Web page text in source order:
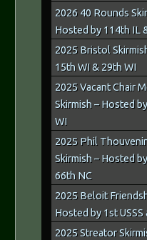
2026 40 Rounds
Hosted by 114th IL
2025 Bristol
15th WI & 29th WI
2025 Vacant Chair
Skirmish – Hosted
WI
2025 Phil
Skirmish – Hosted
66th NC
2025 Beloit
Hosted by 1st USSS
2025 Streator